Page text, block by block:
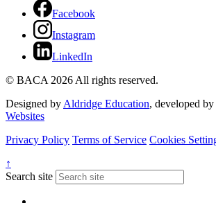
Facebook
Instagram
LinkedIn
© BACA 2026 All rights reserved.
Designed byAldridge Education, developed by
Websites
Privacy Policy Terms of Service Cookies
↑
Search site